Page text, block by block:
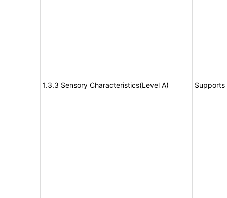
1.3.3 Sensory Characteristics(Level A) Supports